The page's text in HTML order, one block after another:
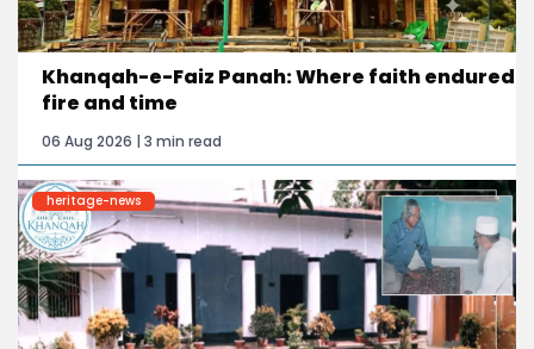
Khanqah-e-Faiz Panah: Where faith endured
fire and time
06 Aug 2026 | 3 min read
heritage-news